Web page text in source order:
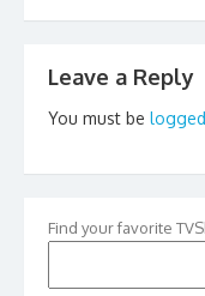
Leave a Reply
You must be
Find your favorite